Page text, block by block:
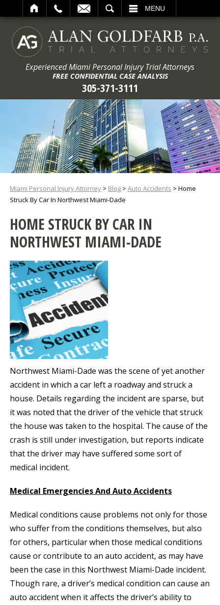
MENU
Experienced Miami Personal Injury Trial Attorneys
FREE CONFIDENTIAL CASE ANALYSIS
305-371-3111
Miami Personal Injury Attorney > Blog > Auto Accidents > Home
Struck By Car In Northwest Miami-Dade
HOME STRUCK BY CAR IN
NORTHWEST MIAMI-DADE
Northwest Miami-Dade was the scene of yet another
accident in which a car left a roadway and struck a
house. Details regarding the incident are sparse, but
it was noted that the driver of the vehicle that struck
the house was taken to the hospital. The cause of the
crash is still under investigation, but reports indicate
that the driver may have suffered some sort of
medical incident.
Medical Emergencies And Auto Accidents
Medical conditions cause problems not only for those
who suffer from the conditions themselves, but also
for others, particular when those medical conditions
cause or contribute to an auto accident, as may have
been the case in this Northwest Miami-Dade incident.
Though rare, a driver’s medical condition can cause an
auto accident when it affects the driver’s ability to